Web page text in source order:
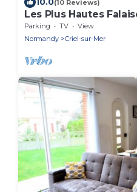
(10 Reviews)
Les Plus Hautes
Parking TV
View
Normandy
Criel-sur-Mer